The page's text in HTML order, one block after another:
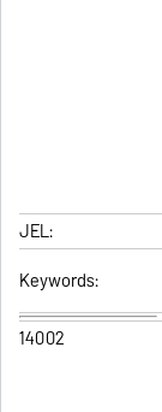
JEL:
Keywords:
14002